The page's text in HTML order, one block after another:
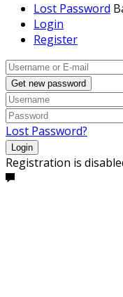
Lost Password
Login
Register
Get new password
Lost Password?
Login
Registration is